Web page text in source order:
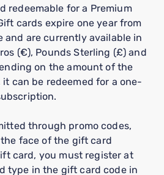
redeemable for a Premium
cards expire one year from
and are currently available in
(€), Pounds Sterling (£) and
on the amount of the
can be redeemed for a one-
through promo codes,
face of the gift card
card, you must register at
type in the gift card code in